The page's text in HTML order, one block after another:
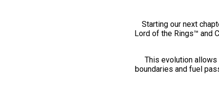
Starting our next
Lord of the Rings™ and
This evolution
boundaries and fuel